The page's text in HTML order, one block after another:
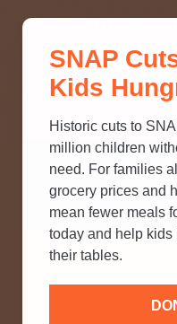
SNAP?
BUSTING
SNAP
Kids
Historic cuts to
million children
need. For families
grocery prices and
mean fewer meals
today and help kids
their tables.